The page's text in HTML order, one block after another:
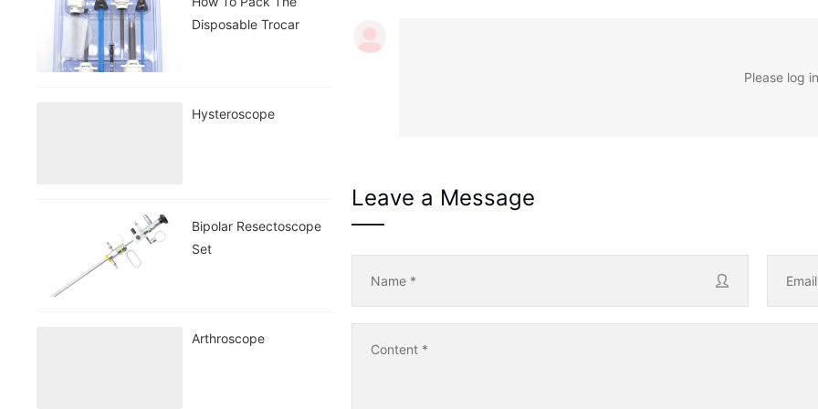
Please log in
Leave a Message
Name * Email
Content *
Disposable Trocar
Hysteroscope
Bipolar Resectoscope
Set
Arthroscope